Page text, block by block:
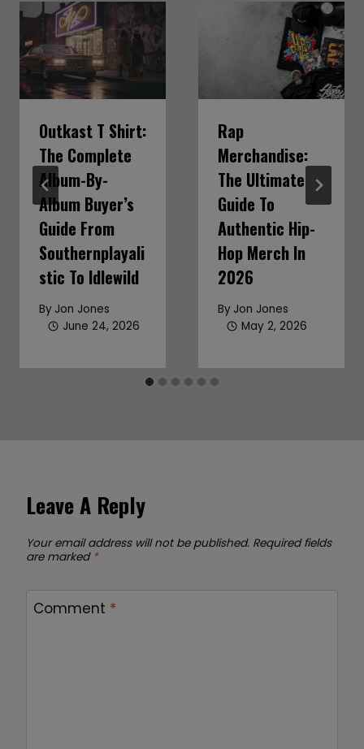
Outkast T Shirt:
The Complete
Album-By-
Album Buyer’s
Guide From
Southernplayali
Stic To Idlewild
By Jon Jones
June 24, 2026
Rap
Merchandise:
The Ultimate
Guide To
Authentic Hip-
Hop Merch In
2026
By Jon Jones
May 2, 2026
Leave A Reply
Your email address will not be published. Required fields
are marked *
Comment *